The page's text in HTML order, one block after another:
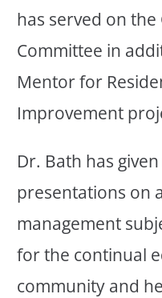
has served on
Committee in
Mentor for
Improvement
Dr. Bath has
presentations on
management
for the continual
community and